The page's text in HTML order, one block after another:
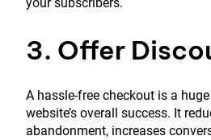
your subscribers.
3. Offer
A hassle-free checkout is a
website’s overall success. It
abandonment, increases